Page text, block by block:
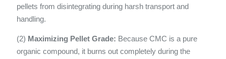
pellets from disintegrating during harsh transport and
handling.
(2) Maximizing Pellet Grade: Because CMC is a pure
organic compound, it burns out completely during the